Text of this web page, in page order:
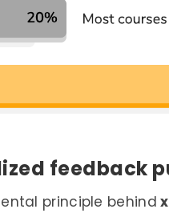
feedback
principle behind